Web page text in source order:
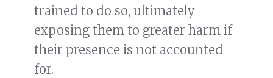
trained to do so, ultimately
exposing them to greater harm if
their presence is not accounted
for.